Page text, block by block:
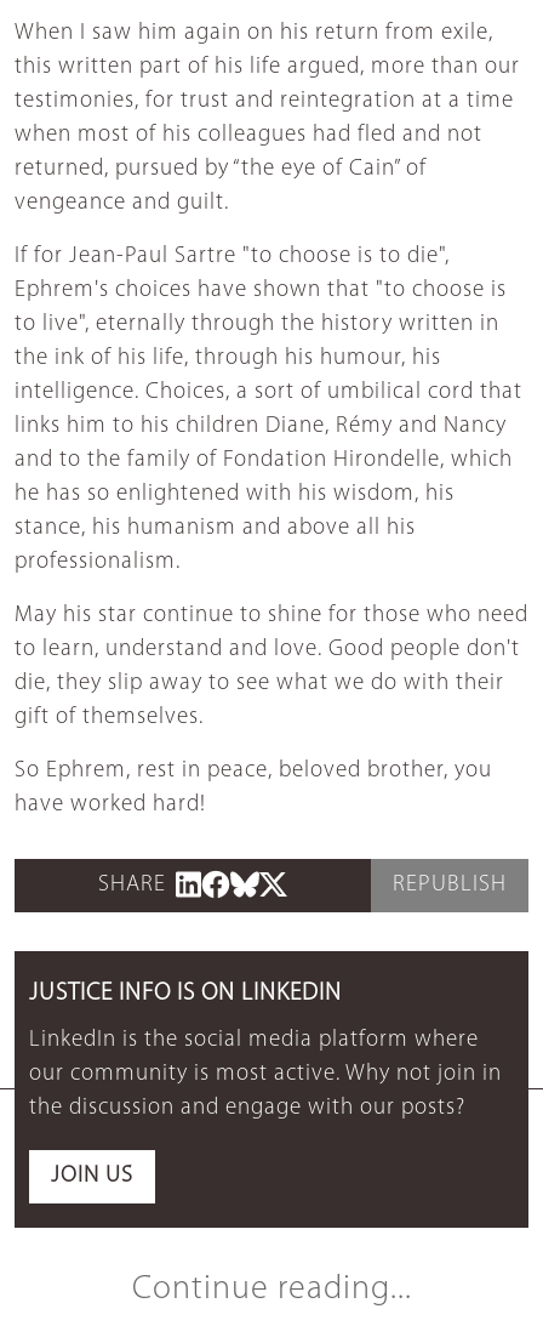
When I saw him again on his return from exile,
this written part of his life argued, more than our
testimonies, for trust and reintegration at a time
when most of his colleagues had fled and not
returned, pursued by “the eye of Cain” of
vengeance and guilt.
If for Jean-Paul Sartre "to choose is to die",
Ephrem's choices have shown that "to choose is
to live", eternally through the history written in
the ink of his life, through his humour, his
intelligence. Choices, a sort of umbilical cord that
links him to his children Diane, Rémy and Nancy
and to the family of Fondation Hirondelle, which
he has so enlightened with his wisdom, his
stance, his humanism and above all his
professionalism.
May his star continue to shine for those who need
to learn, understand and love. Good people don't
die, they slip away to see what we do with their
gift of themselves.
So Ephrem, rest in peace, beloved brother, you
have worked hard!
SHARE REPUBLISH
JUSTICE INFO IS ON LINKEDIN
LinkedIn is the social media platform where
our community is most active. Why not join in
the discussion and engage with our posts?
JOIN US
Continue reading...